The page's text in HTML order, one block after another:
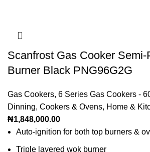
Scanfrost Gas Cooker
Burner Black PNG96G2G
Gas Cookers, 6 Series Gas Cookers -
Dinning, Cookers & Ovens, Home &
₦1,848,000.00
Auto-ignition for both top burners &
Triple layered wok burner